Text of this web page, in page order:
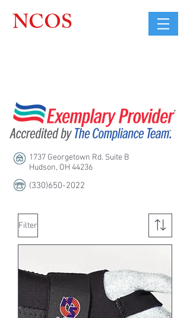
NCOS
1737 Georgetown Rd. Suite B
Hudson, OH 44236
(330)650-2022
Filter